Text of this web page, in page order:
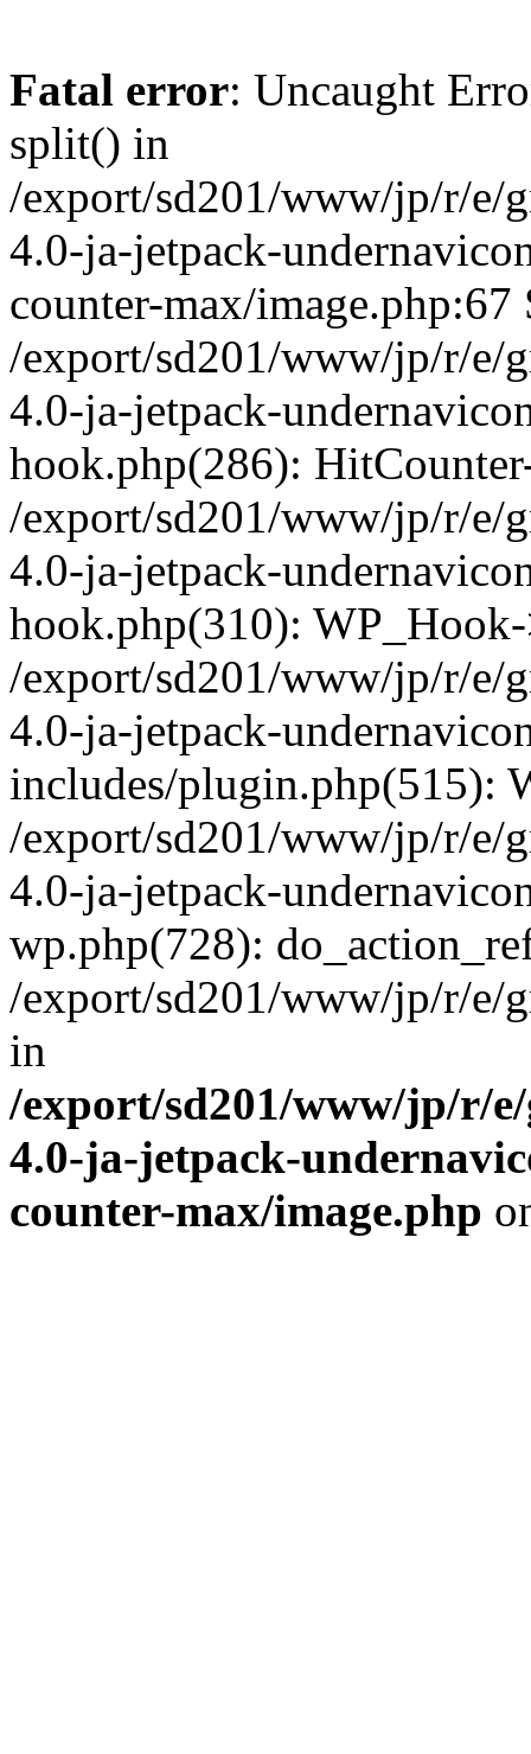
Fatal error: Uncaught
split() in
/export/sd201/www/jp/r/e/
4.0-ja-jetpack-
counter-max/image.php:67
/export/sd201/www/jp/r/e/
4.0-ja-jetpack-
hook.php(286):
/export/sd201/www/jp/r/e/
4.0-ja-jetpack-
hook.php(310):
/export/sd201/www/jp/r/e/
4.0-ja-jetpack-
includes/plugin.php(515):
/export/sd201/www/jp/r/e/
4.0-ja-jetpack-
wp.php(728):
/export/sd201/www/jp/r/e/
in
/export/sd201/www/jp/r/
4.0-ja-jetpack-
counter-max/image.php